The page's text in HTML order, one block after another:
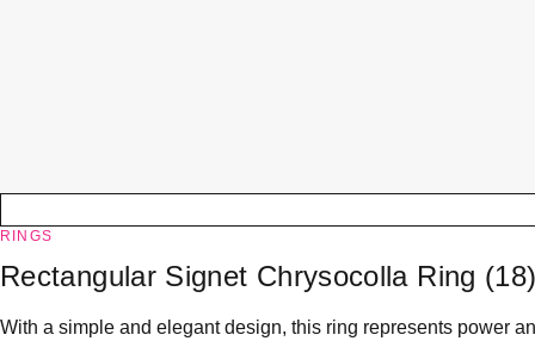
RINGS
Rectangular Signet Chrysocolla Ring
With a simple and elegant design, this ring represents power